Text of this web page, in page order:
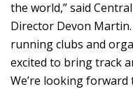
the world,” said
Director Devon
running clubs and
excited to bring track
We’re looking forward